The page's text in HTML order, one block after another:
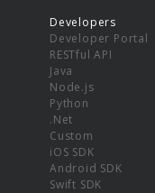
Developers
Developer Portal
RESTful API
Java
Node.js
Python
.Net
Custom
iOS SDK
Android SDK
Swift SDK